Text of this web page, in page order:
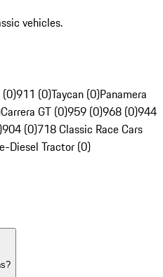
vehicles.
911 (0)Taycan (0)Panamera
Carrera GT (0)959 (0)968 (0)944
904 (0)718 Classic Race Cars
Diesel Tractor (0)